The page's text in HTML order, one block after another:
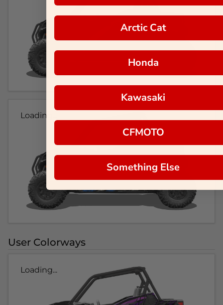
Loading...
User Colorways
Loading...
Arctic Cat
Honda
Kawasaki
CFMOTO
Something Else